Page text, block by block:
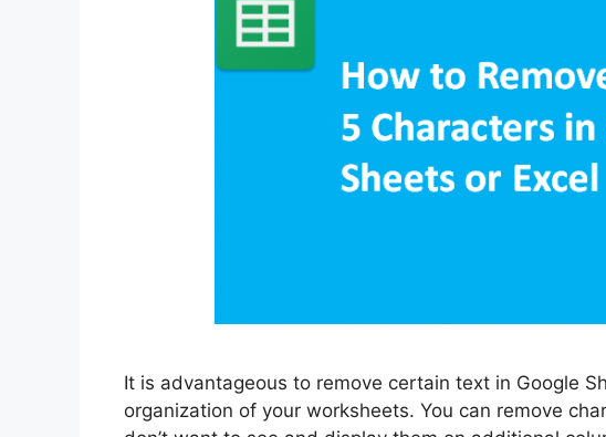
It is advantageous to remove certain text in Google
organization of your worksheets. You can remove